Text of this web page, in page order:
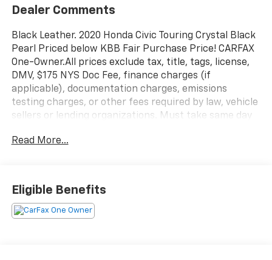
Dealer Comments
Black Leather. 2020 Honda Civic Touring Crystal Black
Pearl Priced below KBB Fair Purchase Price! CARFAX
One-Owner.All prices exclude tax, title, tags, license,
DMV, $175 NYS Doc Fee, finance charges (if
applicable), documentation charges, emissions
testing charges, or other fees required by law, vehicle
sellers or lending organizations. Must take same day
Read More...
Eligible Benefits